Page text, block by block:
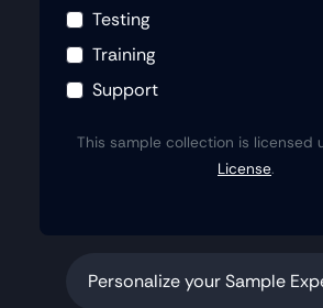
Testing
Training
Support
This sample collection is licensed
License.
Personalize your Sample